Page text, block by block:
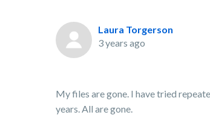
Laura Torgerson
3 years ago
My files are gone. I have tried
years. All are gone.